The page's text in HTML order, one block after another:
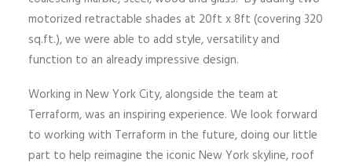
motorized retractable shades at 20ft x 8ft (covering 320
sq.ft.), we were able to add style, versatility and
function to an already impressive design.
Working in New York City, alongside the team at
Terraform, was an inspiring experience. We look forward
to working with Terraform in the future, doing our little
part to help reimagine the iconic New York skyline, roof